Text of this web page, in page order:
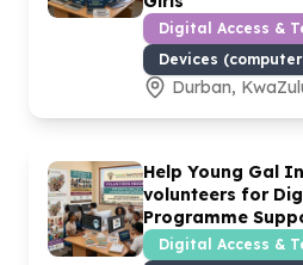
Digital Access &
Devices
Durban,
Help Young Gal
volunteers for
Programme
Digital Access &